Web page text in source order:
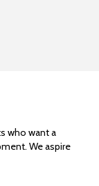
who want a
We aspire